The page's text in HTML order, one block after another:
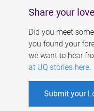
Share your
Did you meet
you found your
we want to hear
at UQ stories here.
Submit your